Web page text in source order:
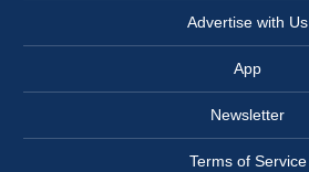
Advertise with Us
App
Newsletter
Terms of Service